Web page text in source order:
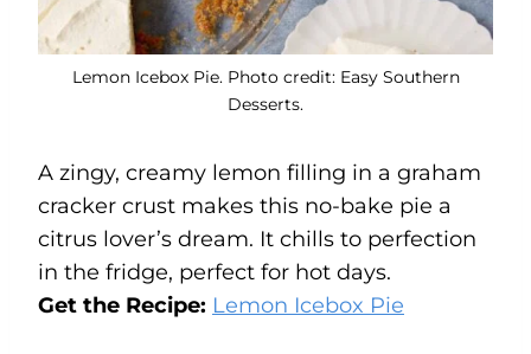
Lemon Icebox Pie. Photo credit: Easy Southern
Desserts.
A zingy, creamy lemon filling in a graham
cracker crust makes this no-bake pie a
citrus lover’s dream. It chills to perfection
in the fridge, perfect for hot days.
Get the Recipe: Lemon Icebox Pie